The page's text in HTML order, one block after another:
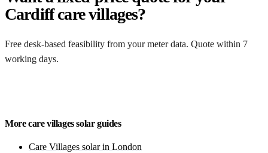
Cardiff care villages?
Free desk-based feasibility from your meter data. Quote within 7
working days.
More care villages solar guides
Care Villages solar in London